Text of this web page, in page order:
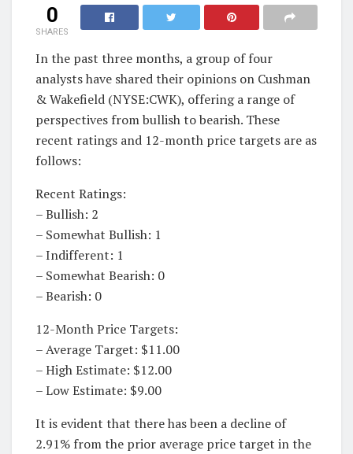
0
SHARES
In the past three months, a group of four
analysts have shared their opinions on Cushman
& Wakefield (NYSE:CWK), offering a range of
perspectives from bullish to bearish. These
recent ratings and 12-month price targets are as
follows:
Recent Ratings:
– Bullish: 2
– Somewhat Bullish: 1
– Indifferent: 1
– Somewhat Bearish: 0
– Bearish: 0
12-Month Price Targets:
– Average Target: $11.00
– High Estimate: $12.00
– Low Estimate: $9.00
It is evident that there has been a decline of
2.91% from the prior average price target in the